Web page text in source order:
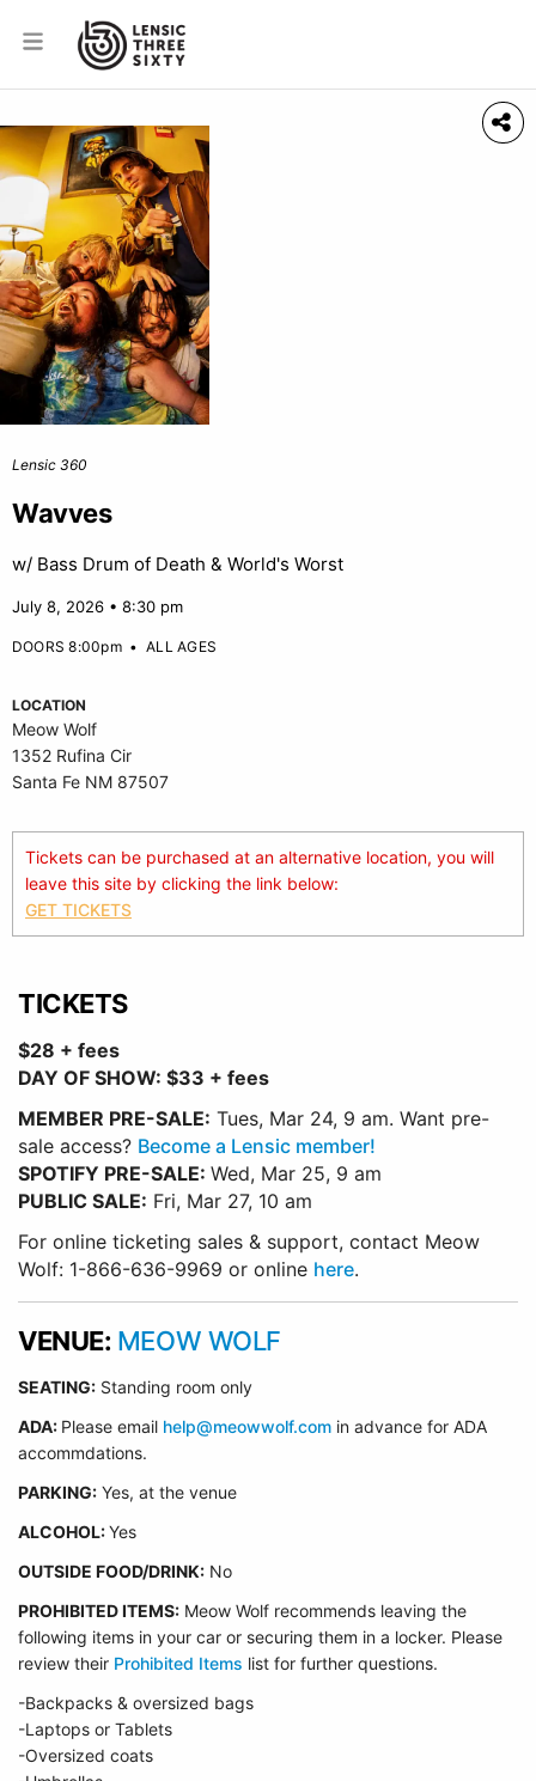
Lensic 360
Wavves
w/ Bass Drum of Death & World's Worst
July 8, 2026 • 8:30 pm
DOORS 8:00pm•ALL AGES
LOCATION
Meow Wolf
1352 Rufina Cir
Santa Fe NM 87507
Tickets can be purchased at an alternative location, you will
leave this site by clicking the link below:
GET TICKETS
TICKETS
$28 + fees
DAY OF SHOW: $33 + fees
MEMBER PRE-SALE: Tues, Mar 24, 9 am. Want pre-
sale access? Become a Lensic member!
SPOTIFY PRE-SALE: Wed, Mar 25, 9 am
PUBLIC SALE: Fri, Mar 27, 10 am
For online ticketing sales & support, contact Meow
Wolf: 1-866-636-9969 or online here.
VENUE: MEOW WOLF
SEATING: Standing room only
ADA: Please email help@meowwolf.com in advance for ADA
accommdations.
PARKING: Yes, at the venue
ALCOHOL:Yes
OUTSIDE FOOD/DRINK: No
PROHIBITED ITEMS: Meow Wolf recommends leaving the
following items in your car or securing them in a locker. Please
review their Prohibited Items list for further questions.
-Backpacks & oversized bags
-Laptops or Tablets
-Oversized coats